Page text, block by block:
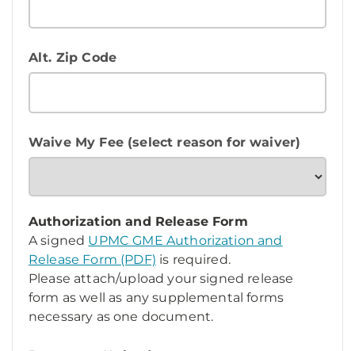
Alt. Zip Code
Waive My Fee (select reason for waiver)
Authorization and Release Form
A signed UPMC GME Authorization and
Release Form (PDF) is required.
Please attach/upload your signed release
form as well as any supplemental forms
necessary as one document.